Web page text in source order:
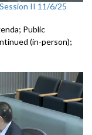
II 11/6/25
Public
(in-person);